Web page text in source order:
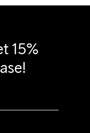
you receive the
15%